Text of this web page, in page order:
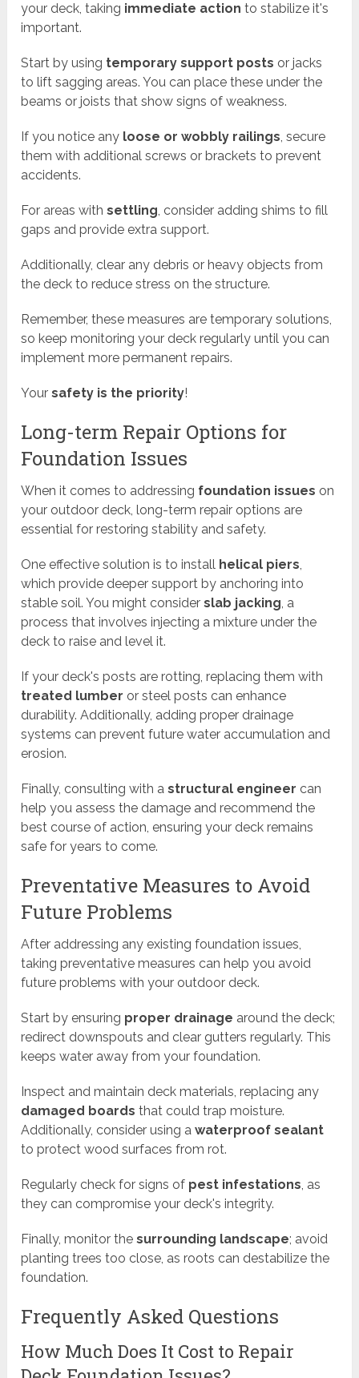
your deck, taking immediate action to stabilize it's
important.
Start by using temporary support posts or jacks
to lift sagging areas. You can place these under the
beams or joists that show signs of weakness.
If you notice any loose or wobbly railings, secure
them with additional screws or brackets to prevent
accidents.
For areas withsettling, consider adding shims to fill
gaps and provide extra support.
Additionally, clear any debris or heavy objects from
the deck to reduce stress on the structure.
Remember, these measures are temporary solutions,
so keep monitoring your deck regularly until you can
implement more permanent repairs.
Yoursafety is the priority!
Long-term Repair Options for
Foundation Issues
When it comes to addressing foundation issues on
your outdoor deck, long-term repair options are
essential for restoring stability and safety.
One effective solution is to install helical piers,
which provide deeper support by anchoring into
stable soil. You might considerslab jacking, a
process that involves injecting a mixture under the
deck to raise and level it.
If your deck's posts are rotting, replacing them with
treated lumber or steel posts can enhance
durability. Additionally, adding proper drainage
systems can prevent future water accumulation and
erosion.
Finally, consulting with astructural engineer can
help you assess the damage and recommend the
best course of action, ensuring your deck remains
safe for years to come.
Preventative Measures to Avoid
Future Problems
After addressing any existing foundation issues,
taking preventative measures can help you avoid
future problems with your outdoor deck.
Start by ensuring proper drainage around the deck;
redirect downspouts and clear gutters regularly. This
keeps water away from your foundation.
Inspect and maintain deck materials, replacing any
damaged boards that could trap moisture.
Additionally, consider using awaterproof sealant
to protect wood surfaces from rot.
Regularly check for signs of pest infestations, as
they can compromise your deck's integrity.
Finally, monitor thesurrounding landscape; avoid
planting trees too close, as roots can destabilize the
foundation.
Frequently Asked Questions
How Much Does It Cost to Repair